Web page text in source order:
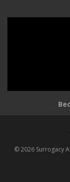
© 2026 Surrogacy